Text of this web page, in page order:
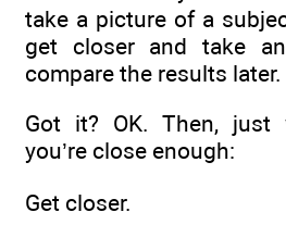
take a picture of a
get closer and take
compare the results later.
Got it? OK. Then, just
you’re close enough:
Get closer.